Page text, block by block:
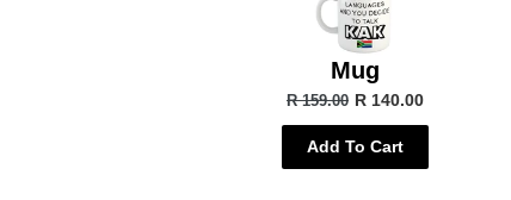
Mug
R 159.00 R 140.00
Add To Cart